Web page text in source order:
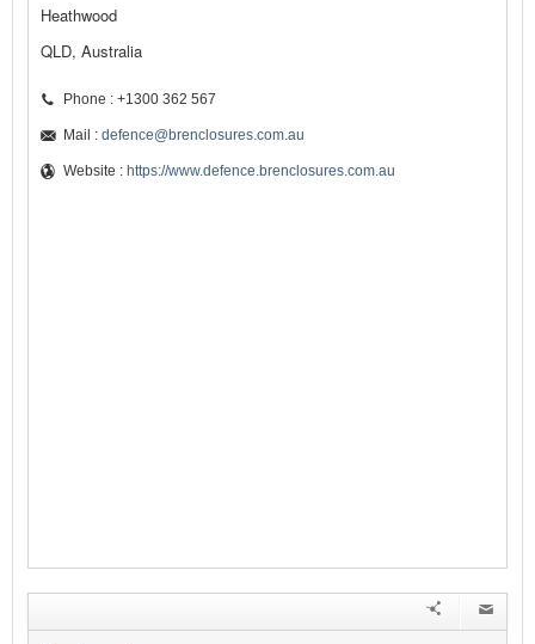
Heathwood
QLD, Australia
Phone : +1300 362 567
Mail : defence@brenclosures.com.au
Website : https://www.defence.brenclosures.com.au